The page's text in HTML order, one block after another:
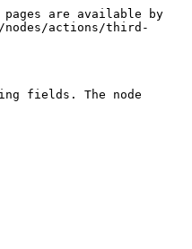
are available by
nodes/actions/third-
fields. The node